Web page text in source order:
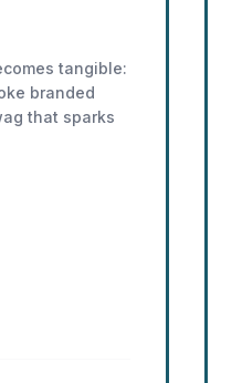
tangible:
branded
that sparks